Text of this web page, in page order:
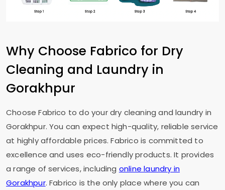
Why Choose Fabrico for Dry
Cleaning and Laundry in
Gorakhpur
Choose Fabrico to do your dry cleaning and laundry in
Gorakhpur. You can expect high-quality, reliable service
at highly affordable prices. Fabrico is committed to
excellence and uses eco-friendly products. It provides
a range of services, including online laundry in
Gorakhpur. Fabrico is the only place where you can